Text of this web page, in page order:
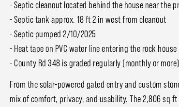
- Septic cleanout located behind the house near the
- Septic tank approx. 18 ft 2 in west from cleanout
- Septic pumped 2/10/2025
- Heat tape on PVC water line entering the rock house
- County Rd 348 is graded regularly (monthly or more)
From the solar-powered gated entry and custom
mix of comfort, privacy, and usability. The 2,806 sq